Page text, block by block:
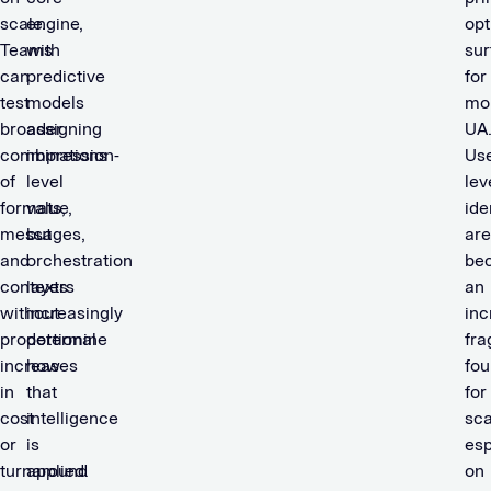
scale.
Teams
can
test
broader
combinations
of
formats,
messages,
and
contexts
without
proportional
increases
in
cost
or
turnaround
engine,
with
predictive
models
assigning
impression-
level
value,
but
orchestration
layers
increasingly
determine
how
that
intelligence
is
applied.
for
UA.
are
an
for
on